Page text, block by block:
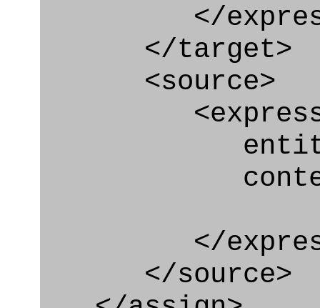
</
</target>
<source>
</
</source>